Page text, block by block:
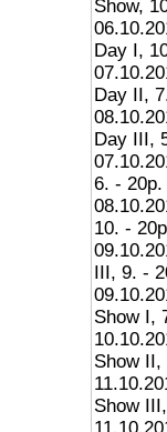
Show,
Day I,
Day II,
Day III,
6. - 20p.
10. -
III, 9. -
Show I,
Show II,
Show